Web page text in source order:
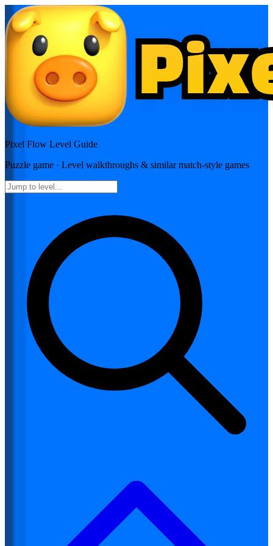
Pixel Flow Level Guide
Puzzle game · Level walkthroughs & similar match-style games